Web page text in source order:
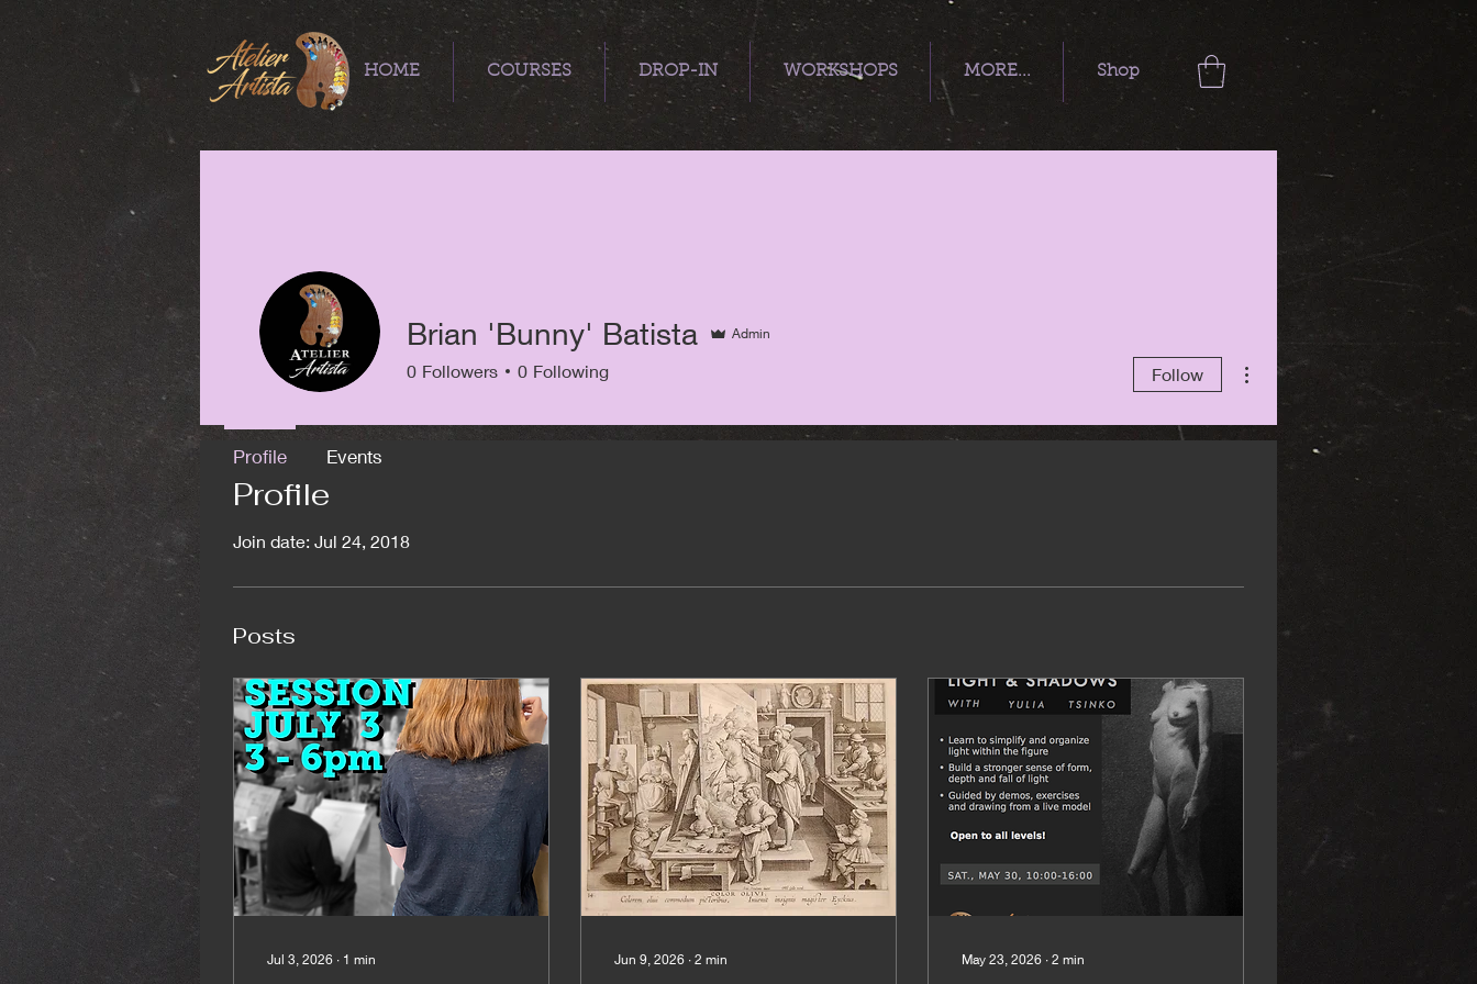
HOME COURSES DROP-IN WORKSHOPS MORE... Shop
Profile
Join date: Jul 24, 2018
Posts
Jul 3, 2026 ∙ 1 min Jun 9, 2026 ∙ 2 min May 23, 2026 ∙ 2 min
Brian 'Bunny' Batista Admin
0 Followers 0 Following Follow
More actions
Profile Events